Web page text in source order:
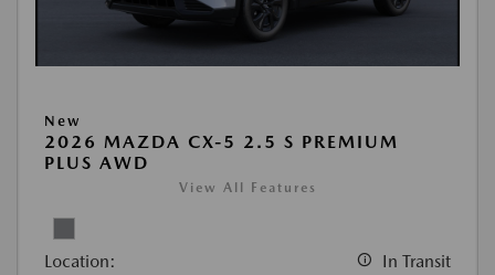
New
2026 MAZDA CX-5 2.5 S PREMIUM
PLUS AWD
View All Features
Location: In Transit